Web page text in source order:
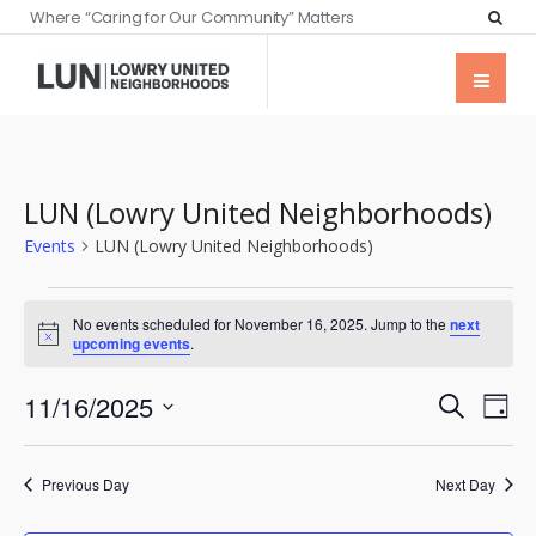
Where “Caring for Our Community” Matters
LUN (Lowry United Neighborhoods)
Events LUN (Lowry United Neighborhoods)
Notice
No events scheduled for November 16, 2025. Jump to thenext
upcoming events.
Events
and
Views
SearchDay
11/16/2025
Select
date.
Previous Day Next Day